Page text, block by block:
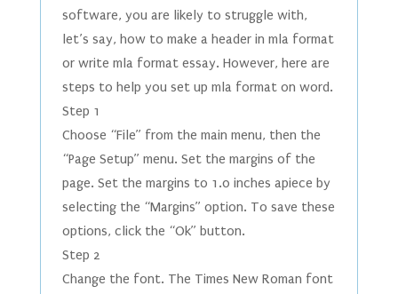
software, you are likely to struggle with,
let’s say, how to make a header in mla format
or write mla format essay. However, here are
steps to help you set up mla format on word.
Step 1
Choose “File” from the main menu, then the
“Page Setup” menu. Set the margins of the
page. Set the margins to 1.0 inches apiece by
selecting the “Margins” option. To save these
options, click the “Ok” button.
Step 2
Change the font. The Times New Roman font